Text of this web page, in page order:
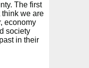
The first
think we are
economy
society
in their